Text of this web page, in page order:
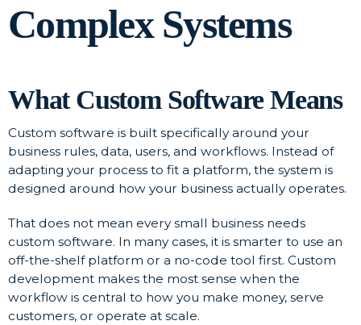
Complex Systems
What Custom Software Means
Custom software is built specifically around your
business rules, data, users, and workflows. Instead of
adapting your process to fit a platform, the system is
designed around how your business actually operates.
That does not mean every small business needs
custom software. In many cases, it is smarter to use an
off-the-shelf platform or a no-code tool first. Custom
development makes the most sense when the
workflow is central to how you make money, serve
customers, or operate at scale.